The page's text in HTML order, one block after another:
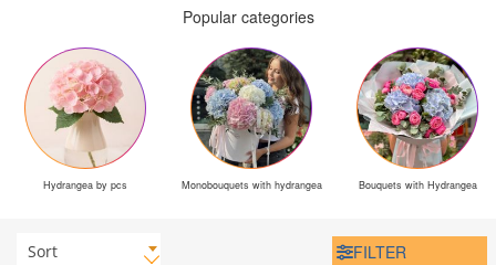
Popular categories
Hydrangea by pcs Monobouquets with hydrangea Bouquets with Hydrangea
Sort FILTER